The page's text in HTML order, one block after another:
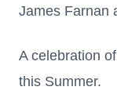
James Farnan
A celebration
this Summer.